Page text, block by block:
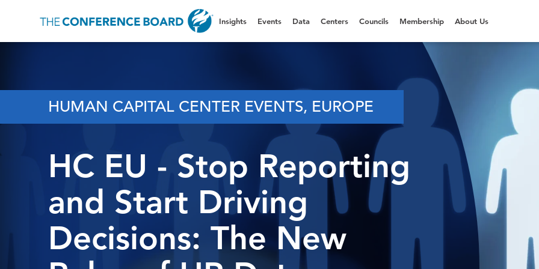
Insights Events Data Centers Councils Membership About Us
HUMAN CAPITAL CENTER EVENTS, EUROPE
HC EU - Stop Reporting
and Start Driving
Decisions: The New